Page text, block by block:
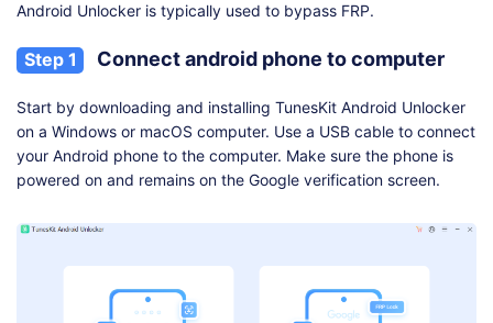
Android Unlocker is typically used to bypass FRP.
Step 1 Connect android phone to computer
Start by downloading and installing TunesKit Android Unlocker
on a Windows or macOS computer. Use a USB cable to connect
your Android phone to the computer. Make sure the phone is
powered on and remains on the Google verification screen.